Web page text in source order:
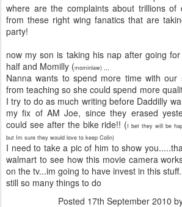
where are the complaints about trillions of
from these right wing fanatics that are
party!
now my son is taking his nap after going
half and Momilly (mominlaw) ,,,
Nanna wants to spend more time with
from teaching so she could spend more
I try to do as much writing before Daddilly
my fix of AM Joe, since they erased
could see after the bike ride!! (I bet they will be
but Im sure they would love to keep Colin)
I need to take a pic of him to show
walmart to see how this movie camera
on the tv...im going to have invest in this
still so many things to do
Posted 17th September 2010